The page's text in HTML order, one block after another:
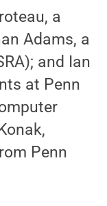
a
Adams, a
and Ian
at Penn
Penn